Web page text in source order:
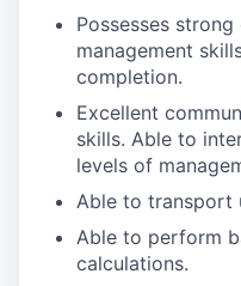
Possesses
management
completion.
Excellent
skills. Able to
levels of
Able to transport
Able to perform
calculations.